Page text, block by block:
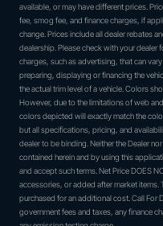
available, or may have different prices.
fee, smog fee, and finance charges, if
change. Prices include all dealer rebates
dealership. Please check with your dealer
charges, such as advertising, that can
preparing, displaying or financing the
the actual trim level of a vehicle. Colors
However, due to the limitations of web
colors depicted will exactly match the
but all specifications, pricing, and
dealer to be binding. Neither the Dealer
contained herein and by using this
and accept such terms. Net Price DOES
accessories, or added after market items.
purchased for an additional cost. Call For
government fees and taxes, any finance